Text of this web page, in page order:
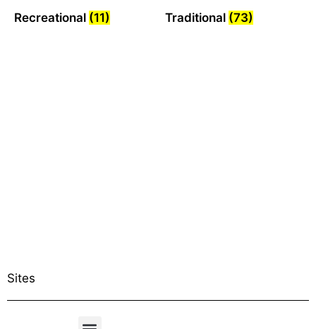
Recreational (11) Traditional (73)
Sites